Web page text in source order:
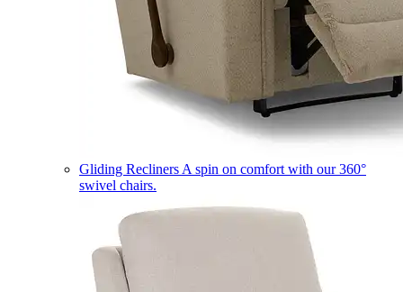
Gliding Recliners A spin on comfort with our 360°
swivel chairs.